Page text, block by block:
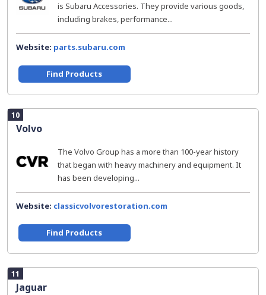
is Subaru Accessories. They provide various goods,
including brakes, performance...
Website: parts.subaru.com
Find Products
10
Volvo
The Volvo Group has a more than 100-year history
that began with heavy machinery and equipment. It
has been developing...
Website: classicvolvorestoration.com
Find Products
11
Jaguar